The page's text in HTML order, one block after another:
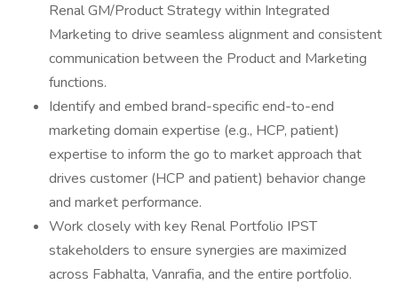
Renal GM/Product Strategy within Integrated
Marketing to drive seamless alignment and consistent
communication between the Product and Marketing
functions.
Identify and embed brand-specific end-to-end
marketing domain expertise (e.g., HCP, patient)
expertise to inform the go to market approach that
drives customer (HCP and patient) behavior change
and market performance.
Work closely with key Renal Portfolio IPST
stakeholders to ensure synergies are maximized
across Fabhalta, Vanrafia, and the entire portfolio.